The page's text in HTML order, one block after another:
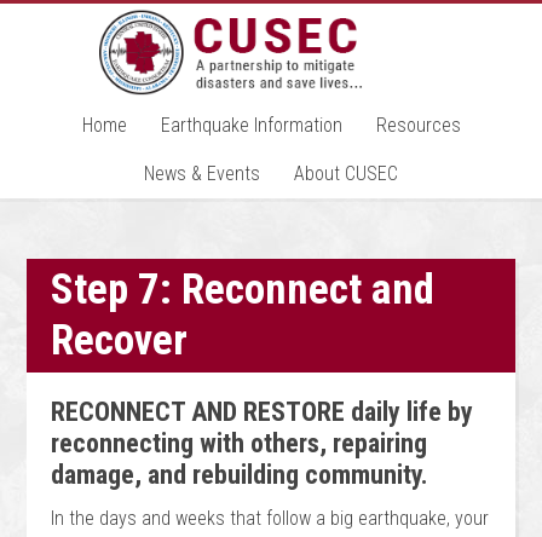
Home Earthquake Information Resources
News & Events About CUSEC
Step 7: Reconnect and
Recover
RECONNECT AND RESTORE daily life by
reconnecting with others, repairing
damage, and rebuilding community.
In the days and weeks that follow a big earthquake, your